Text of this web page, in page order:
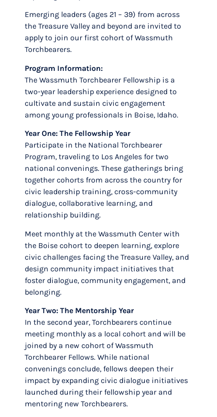
Emerging leaders (ages 21 – 39) from across
the Treasure Valley and beyond are invited to
apply to join our first cohort of Wassmuth
Torchbearers.
Program Information:
The Wassmuth Torchbearer Fellowship is a
two-year leadership experience designed to
cultivate and sustain civic engagement
among young professionals in Boise, Idaho.
Year One: The Fellowship Year
Participate in the National Torchbearer
Program, traveling to Los Angeles for two
national convenings. These gatherings bring
together cohorts from across the country for
civic leadership training, cross-community
dialogue, collaborative learning, and
relationship building.
Meet monthly at the Wassmuth Center with
the Boise cohort to deepen learning, explore
civic challenges facing the Treasure Valley, and
design community impact initiatives that
foster dialogue, community engagement, and
belonging.
Year Two: The Mentorship Year
In the second year, Torchbearers continue
meeting monthly as a local cohort and will be
joined by a new cohort of Wassmuth
Torchbearer Fellows. While national
convenings conclude, fellows deepen their
impact by expanding civic dialogue initiatives
launched during their fellowship year and
mentoring new Torchbearers.